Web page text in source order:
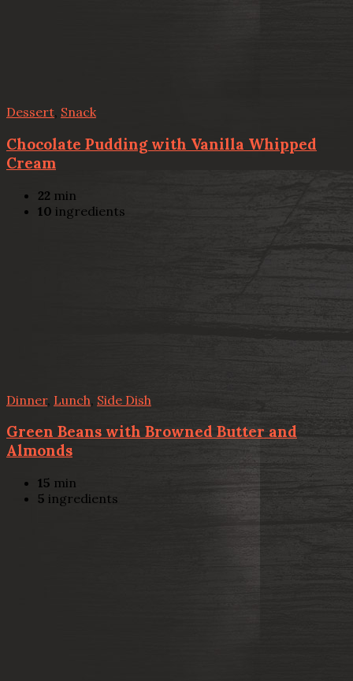
Dessert, Snack
Chocolate Pudding with Vanilla Whipped
Cream
22 min
10 ingredients
Dinner, Lunch Side Dish
Green Beans with Browned Butter and
Almonds
15 min
5 ingredients